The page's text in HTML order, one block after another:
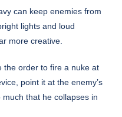
can keep enemies from
lights and loud
more creative.
the order to fire a nuke at
point it at the enemy’s
that he collapses in